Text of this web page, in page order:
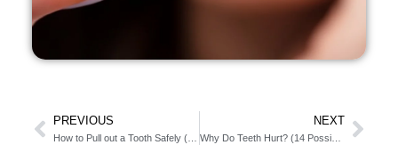
PREVIOUS NEXT
Why Do Teeth Hurt? (14 Possible Causes Of Your Tooth Pain)